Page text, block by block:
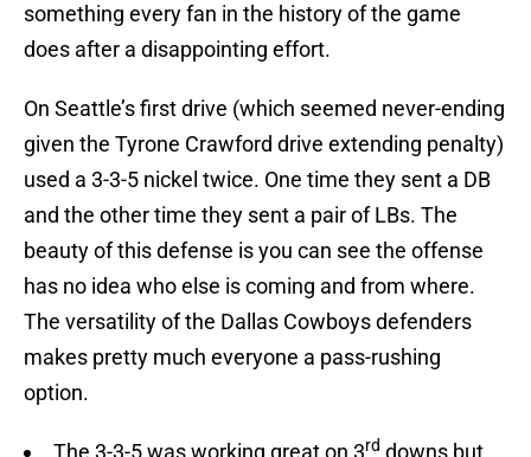
something every fan in the history of the game
does after a disappointing effort.
On Seattle’s first drive (which seemed never-ending
given the Tyrone Crawford drive extending penalty)
used a 3-3-5 nickel twice. One time they sent a DB
and the other time they sent a pair of LBs. The
beauty of this defense is you can see the offense
has no idea who else is coming and from where.
The versatility of the Dallas Cowboys defenders
makes pretty much everyone a pass-rushing
option.
The 3-3-5 was working great on 3rd downs but